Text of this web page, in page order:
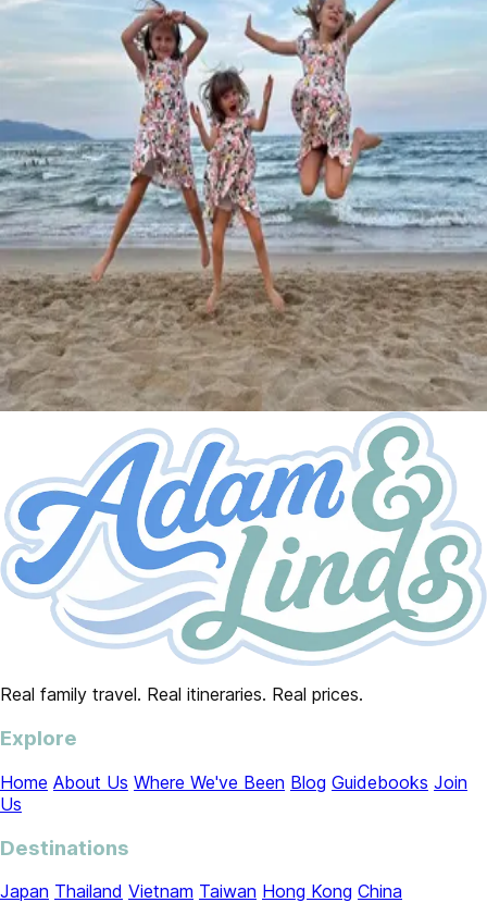
Real family travel. Real itineraries. Real prices.
Explore
Home About Us Where We've Been Blog Guidebooks Join
Us
Destinations
Japan Thailand Vietnam Taiwan Hong Kong China